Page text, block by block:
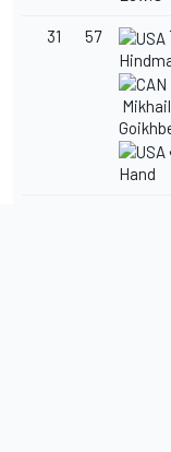
31 57
Mikhail
Hand